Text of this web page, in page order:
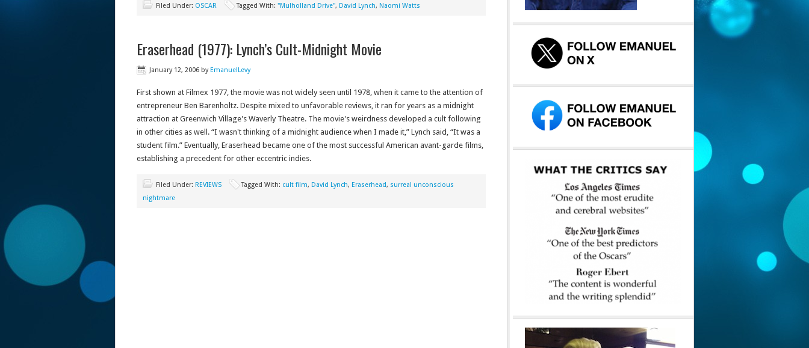
Filed Under: OSCAR Tagged With: "Mulholland Drive", David Lynch, Naomi Watts
Eraserhead (1977): Lynch’s Cult-Midnight Movie
January 12, 2006 byEmanuelLevy
First shown at Filmex 1977, the movie was not widely seen until 1978, when it came to the attention of
entrepreneur Ben Barenholtz. Despite mixed to unfavorable reviews, it ran for years as a midnight
attraction at Greenwich Village's Waverly Theatre. The movie's weirdness developed a cult following
in other cities as well. “I wasn't thinking of a midnight audience when I made it,” Lynch said, “It was a
student film.” Eventually, Eraserhead became one of the most successful American avant-garde films,
establishing a precedent for other eccentric indies.
Filed Under: REVIEWS Tagged With: cult film, David Lynch, Eraserhead, surreal unconscious
nightmare